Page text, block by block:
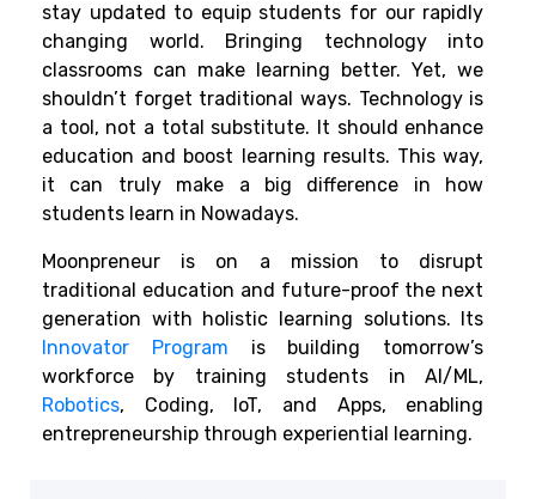
stay updated to equip students for our rapidly
changing world. Bringing technology into
classrooms can make learning better. Yet, we
shouldn’t forget traditional ways. Technology is
a tool, not a total substitute. It should enhance
education and boost learning results. This way,
it can truly make a big difference in how
students learn in Nowadays.
Moonpreneur is on a mission to disrupt
traditional education and future-proof the next
generation with holistic learning solutions. Its
Innovator Program is building tomorrow’s
workforce by training students in AI/ML,
Robotics, Coding, IoT, and Apps, enabling
entrepreneurship through experiential learning.